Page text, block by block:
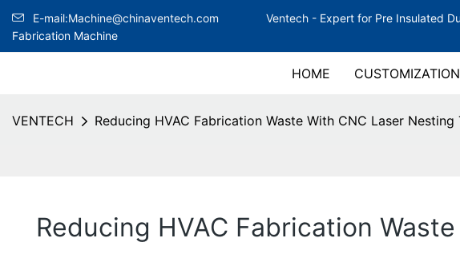
E-mail:Machine@chinaventech.com Ventech - Expert for Pre Insulated
Fabrication Machine
HOME CUSTOMIZATION
VENTECH Reducing HVAC Fabrication Waste With CNC Laser Nesting
Reducing HVAC Fabrication